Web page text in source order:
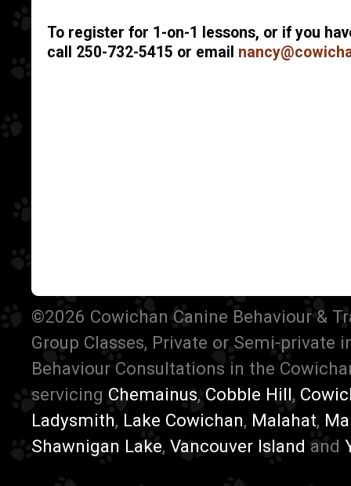
To register for 1-on-1 lessons, or if you
call 250-732-5415 or email
©2026 Cowichan Canine Behaviour &
Group Classes, Private or Semi-
Behaviour Consultations in the
servicing Chemainus, Cobble Hill,
Ladysmith, Lake Cowichan, Malahat,
Shawnigan Lake, Vancouver Island and